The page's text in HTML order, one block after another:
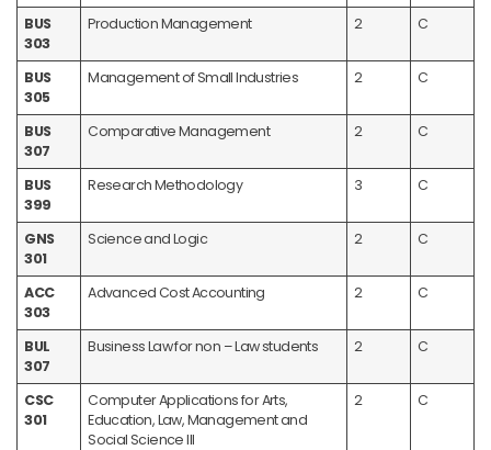
BUS
303
Production Management 2 C
BUS
305
Management of Small Industries 2 C
BUS
307
Comparative Management 2 C
BUS
399
Research Methodology 3 C
GNS
301
Science and Logic 2 C
ACC
303
Advanced Cost Accounting 2 C
BUL
307
Business Law for non – Law students 2 C
CSC
301
Computer Applications for Arts,
Education, Law, Management and
Social Science III
2 C